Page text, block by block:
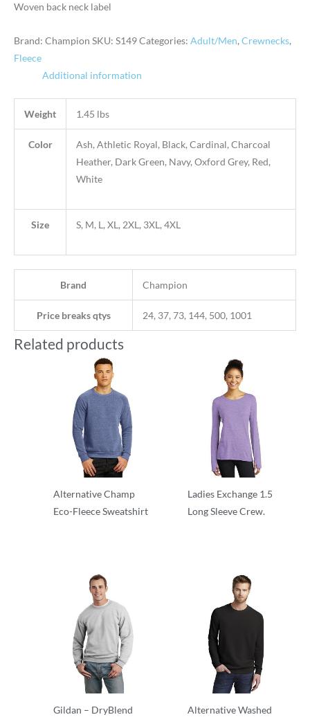
Woven back neck label
Brand: Champion SKU: S149Categories: Adult/Men, Crewnecks,
Fleece
Additional information
Weight 1.45 lbs
Color
Ash, Athletic Royal, Black, Cardinal, Charcoal
Heather, Dark Green, Navy, Oxford Grey, Red,
White
Size S, M, L, XL, 2XL, 3XL, 4XL
Brand Champion
Price breaks qtys 24, 37, 73, 144, 500, 1001
Related products
Alternative Champ
Eco-Fleece Sweatshirt
Ladies Exchange 1.5
Long Sleeve Crew.
Gildan – DryBlend
Alternative Washed